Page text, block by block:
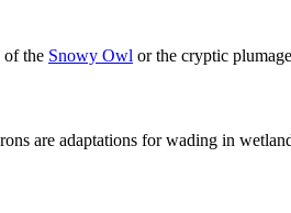
of the Snowy Owl or the cryptic
are adaptations for wading in